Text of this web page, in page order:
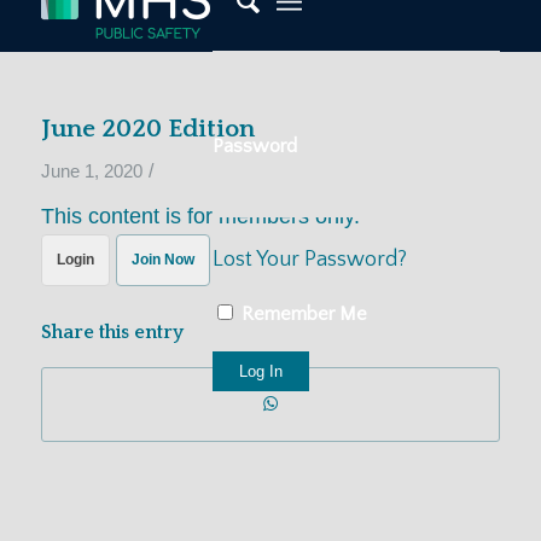
Password
Lost Your Password?
Remember Me
June 2020 Edition
June 1, 2020 /
This content is for members only.
Login Join Now
Share this entry